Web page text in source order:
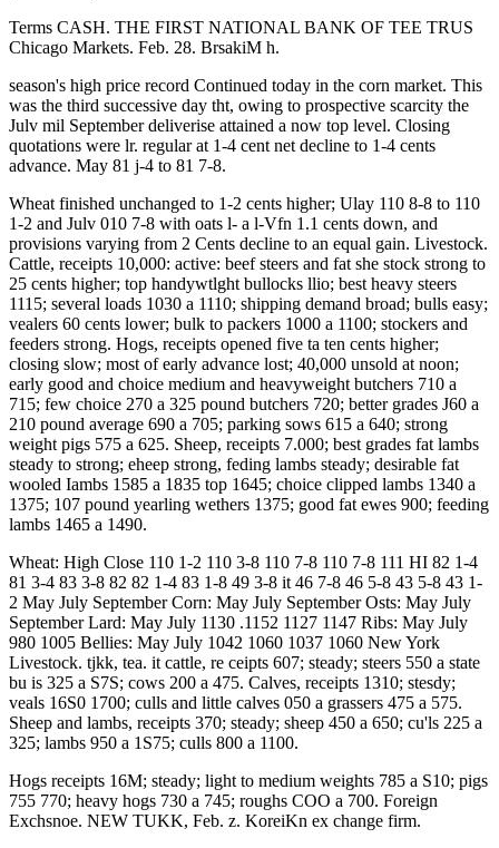
Terms CASH. THE FIRST NATIONAL BANK OF TEE TRUS
Chicago Markets. Feb. 28. BrsakiM h.
season's high price record Continued today in the corn market. This
was the third successive day tht, owing to prospective scarcity the
Julv mil September deliverise attained a now top level. Closing
quotations were lr. regular at 1-4 cent net decline to 1-4 cents
advance. May 81 j-4 to 81 7-8.
Wheat finished unchanged to 1-2 cents higher; Ulay 110 8-8 to 110
1-2 and Julv 010 7-8 with oats l- a l-Vfn 1.1 cents down, and
provisions varying from 2 Cents decline to an equal gain. Livestock.
Cattle, receipts 10,000: active: beef steers and fat she stock strong to
25 cents higher; top handywtlght bullocks llio; best heavy steers
1115; several loads 1030 a 1110; shipping demand broad; bulls easy;
vealers 60 cents lower; bulk to packers 1000 a 1100; stockers and
feeders strong. Hogs, receipts opened five ta ten cents higher;
closing slow; most of early advance lost; 40,000 unsold at noon;
early good and choice medium and heavyweight butchers 710 a
715; few choice 270 a 325 pound butchers 720; better grades J60 a
210 pound average 690 a 705; parking sows 615 a 640; strong
weight pigs 575 a 625. Sheep, receipts 7.000; best grades fat lambs
steady to strong; eheep strong, feding lambs steady; desirable fat
wooled Iambs 1585 a 1835 top 1645; choice clipped lambs 1340 a
1375; 107 pound yearling wethers 1375; good fat ewes 900; feeding
lambs 1465 a 1490.
Wheat: High Close 110 1-2 110 3-8 110 7-8 110 7-8 111 HI 82 1-4
81 3-4 83 3-8 82 82 1-4 83 1-8 49 3-8 it 46 7-8 46 5-8 43 5-8 43 1-
2 May July September Corn: May July September Osts: May July
September Lard: May July 1130 .1152 1127 1147 Ribs: May July
980 1005 Bellies: May July 1042 1060 1037 1060 New York
Livestock. tjkk, tea. it cattle, re ceipts 607; steady; steers 550 a state
bu is 325 a S7S; cows 200 a 475. Calves, receipts 1310; stesdy;
veals 16S0 1700; culls and little calves 050 a grassers 475 a 575.
Sheep and lambs, receipts 370; steady; sheep 450 a 650; cu'ls 225 a
325; lambs 950 a 1S75; culls 800 a 1100.
Hogs receipts 16M; steady; light to medium weights 785 a S10; pigs
755 770; heavy hogs 730 a 745; roughs COO a 700. Foreign
Exchsnoe. NEW TUKK, Feb. z. KoreiKn ex change firm.